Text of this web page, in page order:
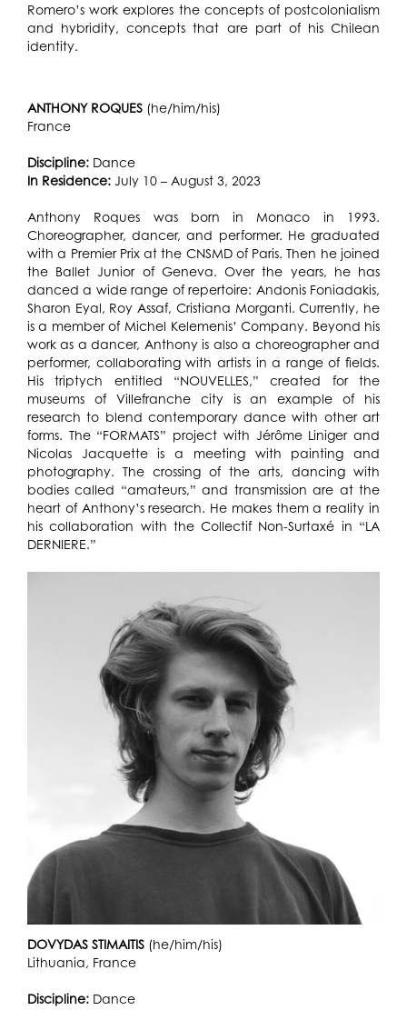
Romero’s work explores the concepts of postcolonialism
and hybridity, concepts that are part of his Chilean
identity.
ANTHONY ROQUES(he/him/his)
France
Discipline: Dance
In Residence: July 10 – August 3, 2023
Anthony Roques was born in Monaco in 1993.
Choreographer, dancer, and performer. He graduated
with a Premier Prix at the CNSMD of Paris. Then he joined
the Ballet Junior of Geneva. Over the years, he has
danced a wide range of repertoire: Andonis Foniadakis,
Sharon Eyal, Roy Assaf, Cristiana Morganti. Currently, he
is a member of Michel Kelemenis’ Company. Beyond his
work as a dancer, Anthony is also a choreographer and
performer, collaborating with artists in a range of fields.
His triptych entitled “NOUVELLES,” created for the
museums of Villefranche city is an example of his
research to blend contemporary dance with other art
forms. The “FORMATS” project with Jérôme Liniger and
Nicolas Jacquette is a meeting with painting and
photography. The crossing of the arts, dancing with
bodies called “amateurs,” and transmission are at the
heart of Anthony’s research. He makes them a reality in
his collaboration with the Collectif Non-Surtaxé in “LA
DERNIERE.”
DOVYDAS STIMAITIS(he/him/his)
Lithuania, France
Discipline: Dance